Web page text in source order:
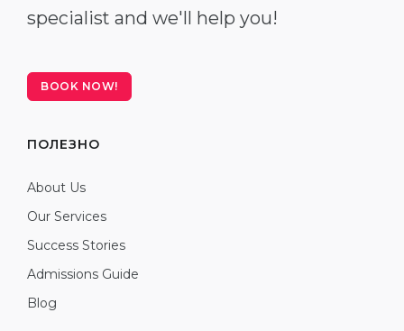
specialist and we'll help you!
BOOK NOW!
ПОЛЕЗНО
About Us
Our Services
Success Stories
Admissions Guide
Blog